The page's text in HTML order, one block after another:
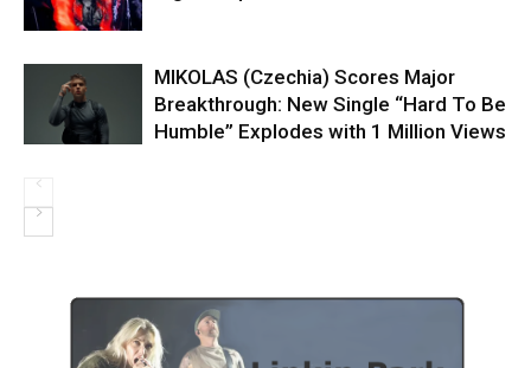
MIKOLAS (Czechia) Scores Major
Breakthrough: New Single “Hard To Be
Humble” Explodes with 1 Million Views